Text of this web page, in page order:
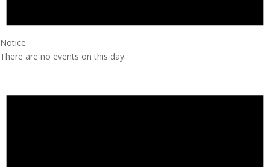
Notice
There are no events on this day.